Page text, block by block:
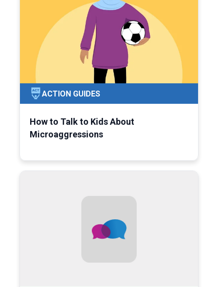
ACTION GUIDES
How to Talk to Kids About
Microaggressions